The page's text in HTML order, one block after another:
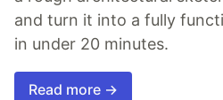
and turn it into a fully
in under 20 minutes.
Read more →